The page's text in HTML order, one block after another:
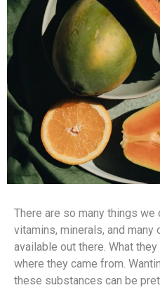
There are so many things we
vitamins, minerals, and
available out there. What
where they came from.
these substances can be